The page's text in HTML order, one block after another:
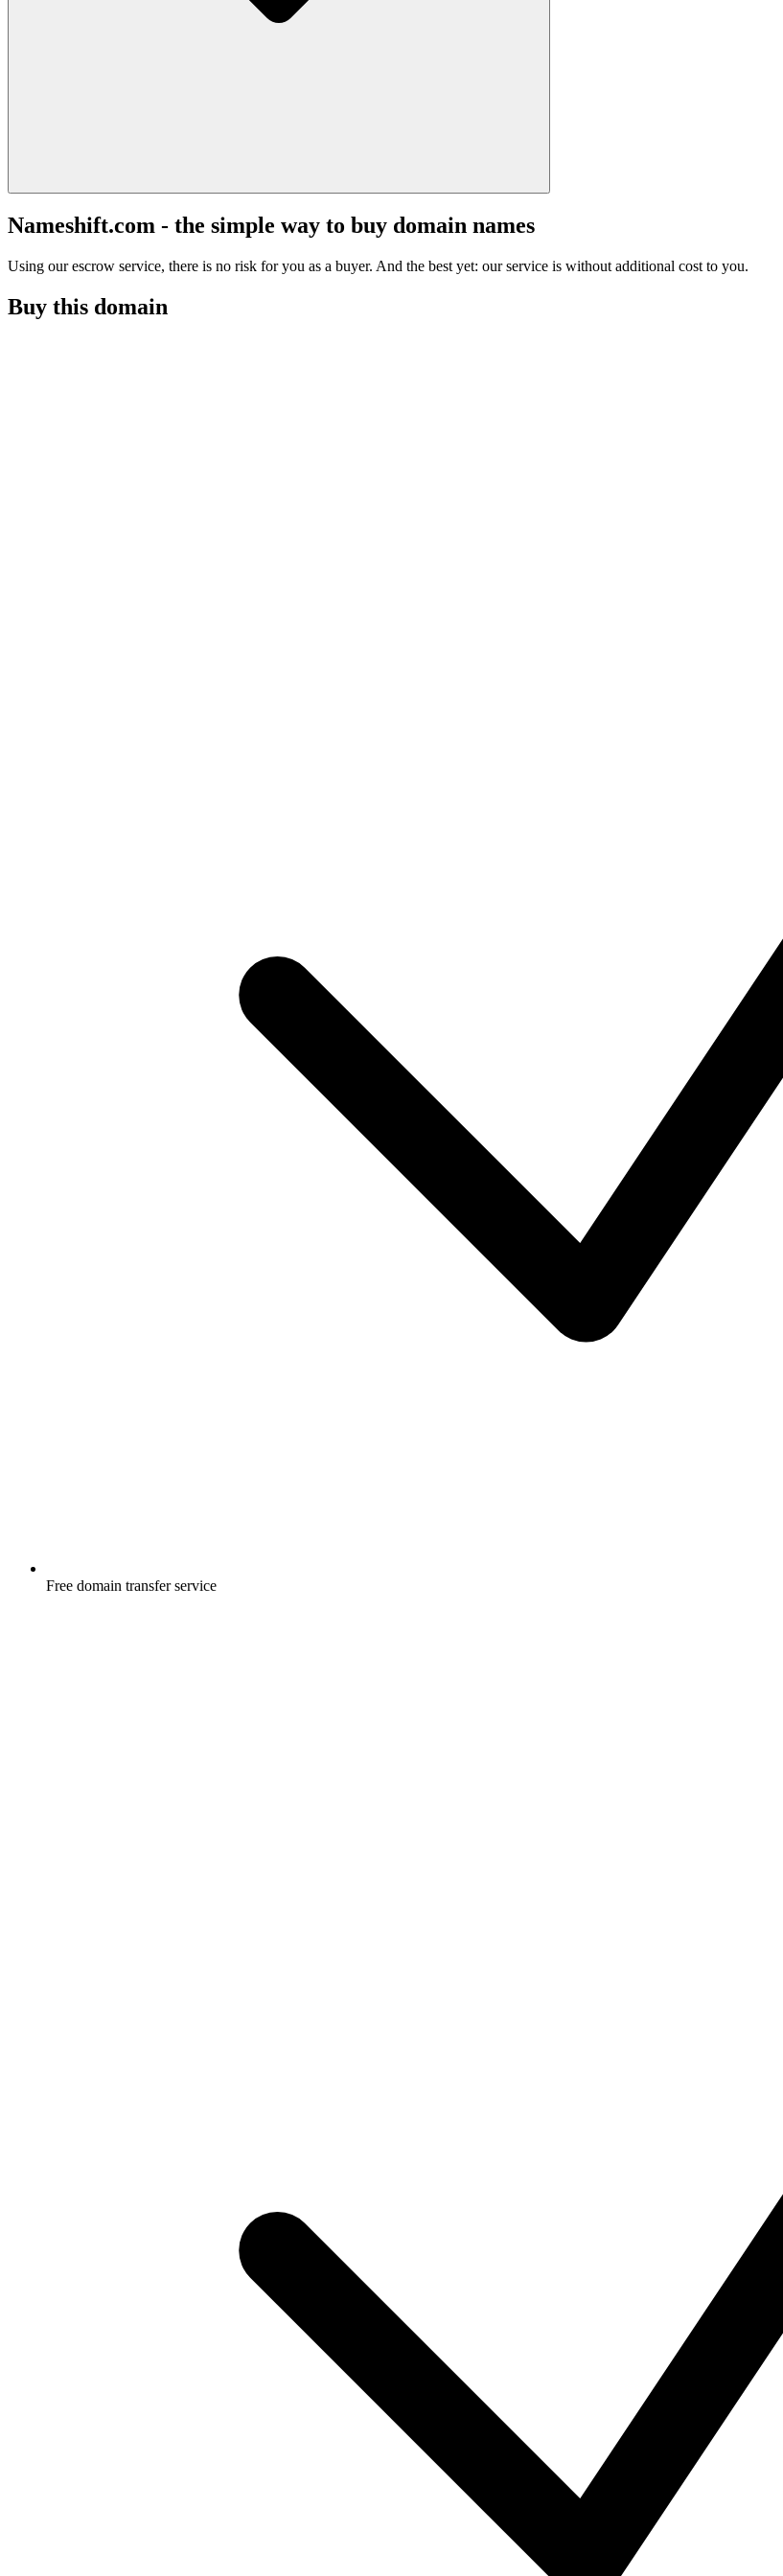
Nameshift.com - the simple way to buy domain names
Using our escrow service, there is no risk for you as a buyer. And the best yet: our service is without additional cost to you.
Buy this domain
Free domain transfer service